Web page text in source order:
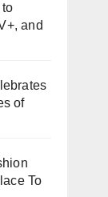
and
of
To